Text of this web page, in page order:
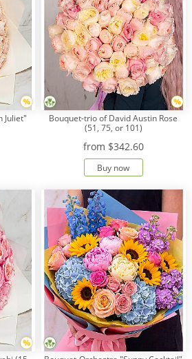
Juliet"
Bouquet-trio of David Austin Rose
(51, 75, or 101)
from $342.60
Buy now